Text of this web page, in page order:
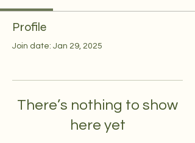
Profile
Join date: Jan 29, 2025
There’s nothing to show
here yet